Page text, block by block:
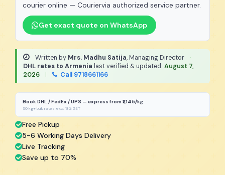
courier online — Couriervia authorized service partner.
Get exact quote on WhatsApp
Written by Mrs. Madhu Satija, Managing Director
·
DHL rates to Armenia last verified & updated: August 7,
2026
Call 9718661166
Book DHL / FedEx / UPS — express from ₹1,145/kg
50 kg+ bulk rates, excl. 18% GST
Free Pickup
5-6 Working Days Delivery
Live Tracking
Save up to 70%